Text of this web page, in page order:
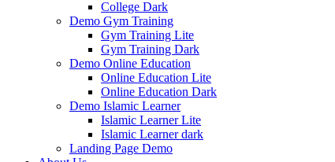
College Dark
Demo Gym Training
Gym Training Lite
Gym Training Dark
Demo Online Education
Online Education Lite
Online Education Dark
Demo Islamic Learner
Islamic Learner Lite
Islamic Learner dark
Landing Page Demo